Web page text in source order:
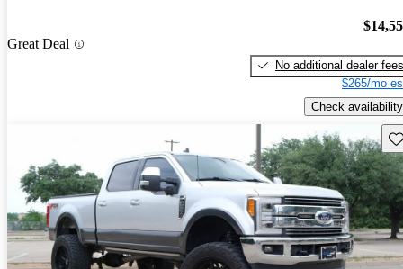
Great Deal
No additional dealer fees
$265/mo
Check availability